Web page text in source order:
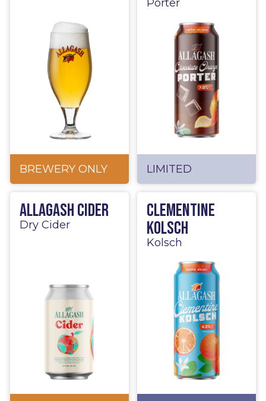
BREWERY ONLY
Porter
LIMITED
Allagash Cider
Dry Cider
Clementine
Kolsch
Kolsch